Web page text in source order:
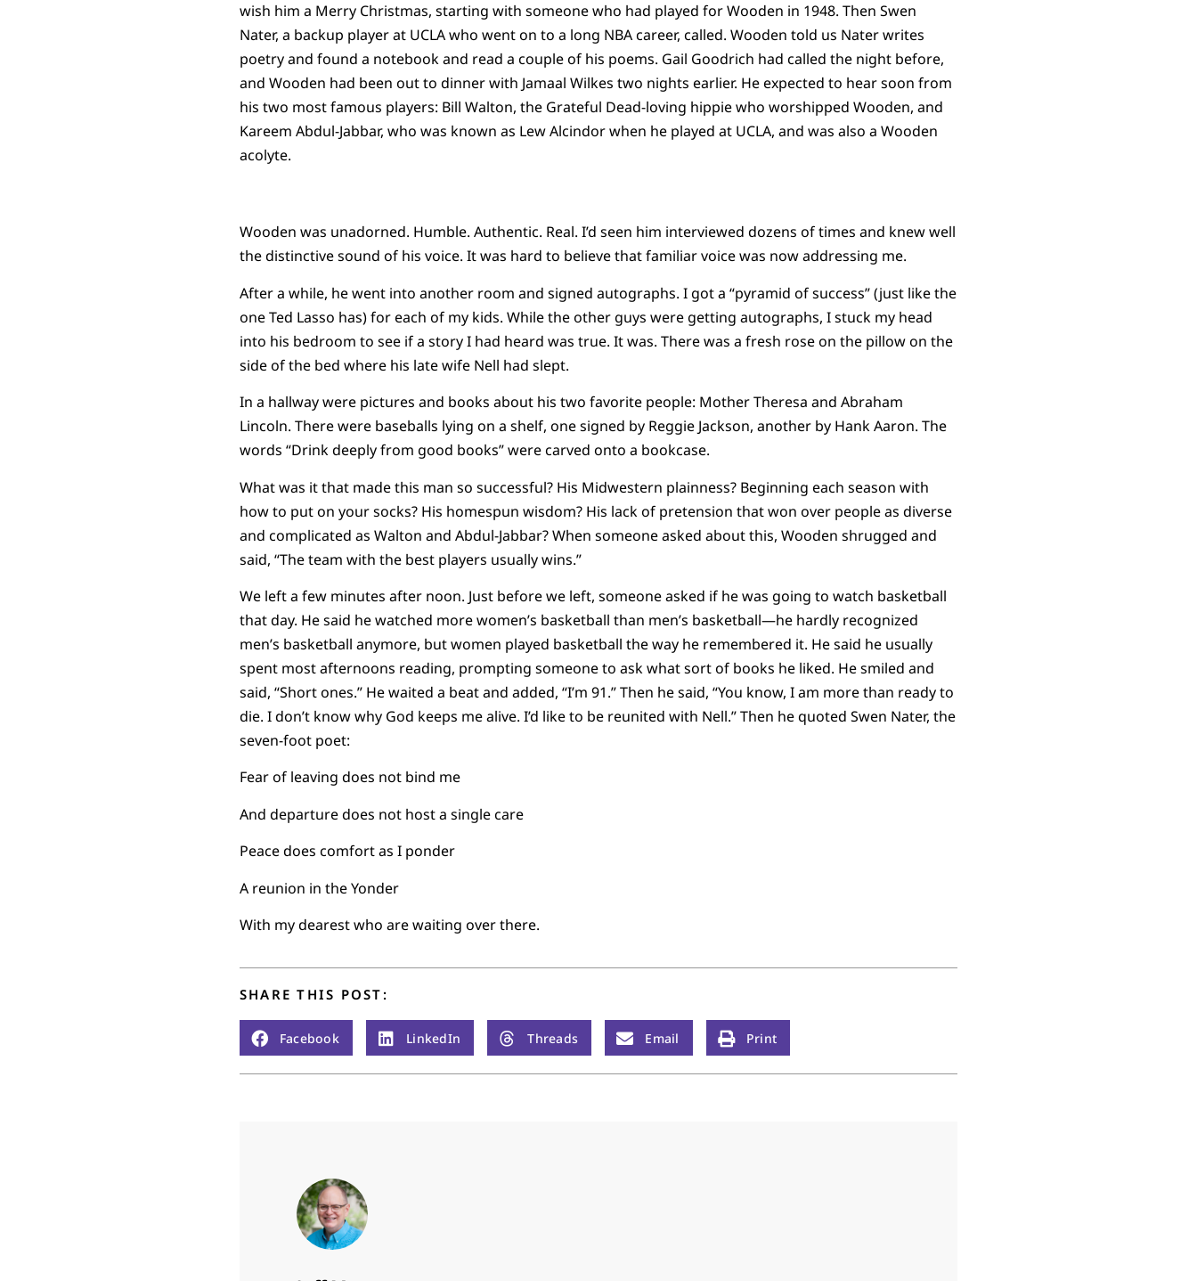
wish him a Merry Christmas, starting with someone who had played for Wooden in 1948. Then Swen
Nater, a backup player at UCLA who went on to a long NBA career, called. Wooden told us Nater writes
poetry and found a notebook and read a couple of his poems. Gail Goodrich had called the night before,
and Wooden had been out to dinner with Jamaal Wilkes two nights earlier. He expected to hear soon from
his two most famous players: Bill Walton, the Grateful Dead-loving hippie who worshipped Wooden, and
Kareem Abdul-Jabbar, who was known as Lew Alcindor when he played at UCLA, and was also a Wooden
acolyte.
Wooden was unadorned. Humble. Authentic. Real. I’d seen him interviewed dozens of times and knew well
the distinctive sound of his voice. It was hard to believe that familiar voice was now addressing me.
After a while, he went into another room and signed autographs. I got a “pyramid of success” (just like the
one Ted Lasso has) for each of my kids. While the other guys were getting autographs, I stuck my head
into his bedroom to see if a story I had heard was true. It was. There was a fresh rose on the pillow on the
side of the bed where his late wife Nell had slept.
In a hallway were pictures and books about his two favorite people: Mother Theresa and Abraham
Lincoln. There were baseballs lying on a shelf, one signed by Reggie Jackson, another by Hank Aaron. The
words “Drink deeply from good books” were carved onto a bookcase.
What was it that made this man so successful? His Midwestern plainness? Beginning each season with
how to put on your socks? His homespun wisdom? His lack of pretension that won over people as diverse
and complicated as Walton and Abdul-Jabbar? When someone asked about this, Wooden shrugged and
said, “The team with the best players usually wins.”
We left a few minutes after noon. Just before we left, someone asked if he was going to watch basketball
that day. He said he watched more women’s basketball than men’s basketball—he hardly recognized
men’s basketball anymore, but women played basketball the way he remembered it. He said he usually
spent most afternoons reading, prompting someone to ask what sort of books he liked. He smiled and
said, “Short ones.” He waited a beat and added, “I’m 91.” Then he said, “You know, I am more than ready to
die. I don’t know why God keeps me alive. I’d like to be reunited with Nell.” Then he quoted Swen Nater, the
seven-foot poet:
Fear of leaving does not bind me
And departure does not host a single care
Peace does comfort as I ponder
A reunion in the Yonder
With my dearest who are waiting over there.
SHARE THIS POST:
Facebook LinkedIn Threads Email Print